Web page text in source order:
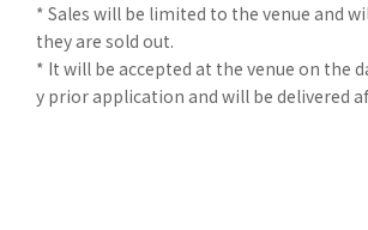
* Sales will be limited to the venue and
they are sold out.
* It will be accepted at the venue on the
y prior application and will be delivered